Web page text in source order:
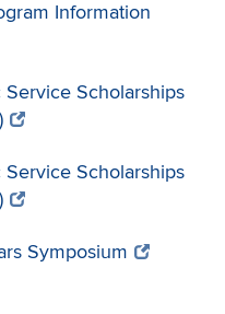
Information
Scholarships
Scholarships
Symposium